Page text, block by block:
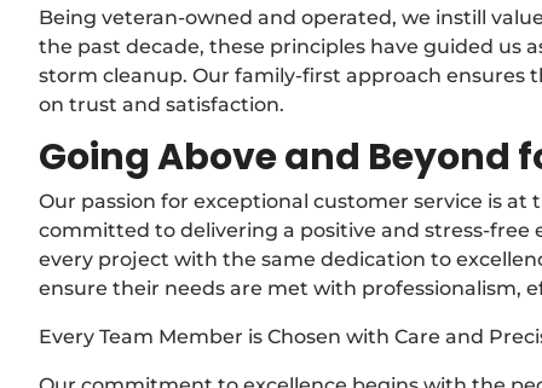
Being veteran-owned and operated, we instill
the past decade, these principles have guided us
storm cleanup. Our family-first approach
on trust and satisfaction.
Going Above and Beyond
Our passion for exceptional customer service is
committed to delivering a positive and stress-free
every project with the same dedication to
ensure their needs are met with professionalism,
Every Team Member is Chosen with Care and